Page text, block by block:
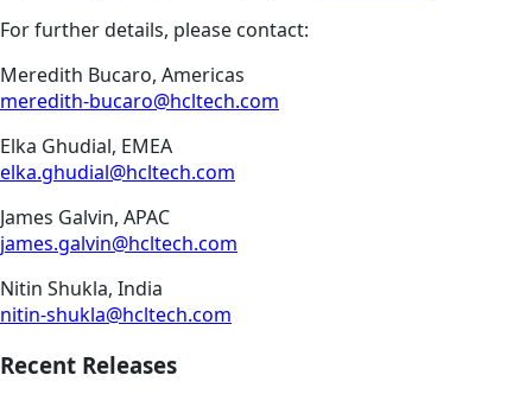
For further details, please contact:
Meredith Bucaro, Americas
meredith-bucaro@hcltech.com
Elka Ghudial, EMEA
elka.ghudial@hcltech.com
James Galvin, APAC
james.galvin@hcltech.com
Nitin Shukla, India
nitin-shukla@hcltech.com
Recent Releases